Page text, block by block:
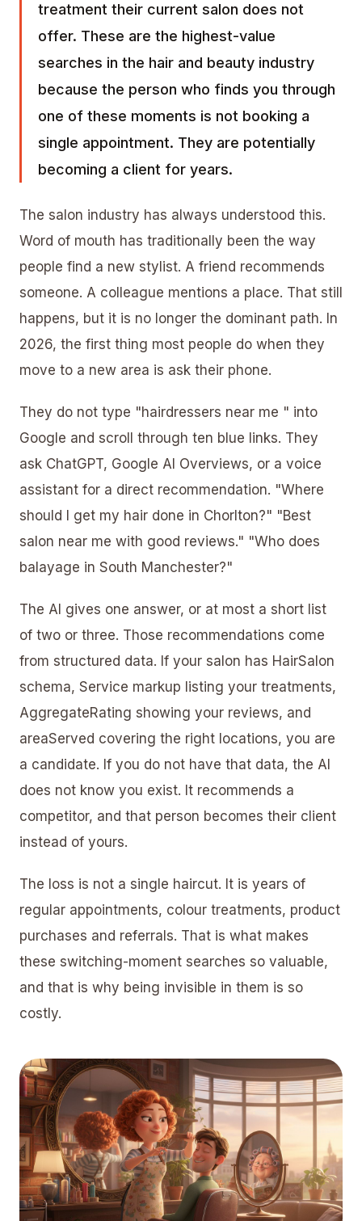
treatment their current salon does not
offer. These are the highest-value
searches in the hair and beauty industry
because the person who finds you through
one of these moments is not booking a
single appointment. They are potentially
becoming a client for years.
The salon industry has always understood this.
Word of mouth has traditionally been the way
people find a new stylist. A friend recommends
someone. A colleague mentions a place. That still
happens, but it is no longer the dominant path. In
2026, the first thing most people do when they
move to a new area is ask their phone.
They do not type "hairdressers near me " into
Google and scroll through ten blue links. They
ask ChatGPT, Google AI Overviews, or a voice
assistant for a direct recommendation. "Where
should I get my hair done in Chorlton?" "Best
salon near me with good reviews." "Who does
balayage in South Manchester?"
The AI gives one answer, or at most a short list
of two or three. Those recommendations come
from structured data. If your salon has HairSalon
schema, Service markup listing your treatments,
AggregateRating showing your reviews, and
areaServed covering the right locations, you are
a candidate. If you do not have that data, the AI
does not know you exist. It recommends a
competitor, and that person becomes their client
instead of yours.
The loss is not a single haircut. It is years of
regular appointments, colour treatments, product
purchases and referrals. That is what makes
these switching-moment searches so valuable,
and that is why being invisible in them is so
costly.